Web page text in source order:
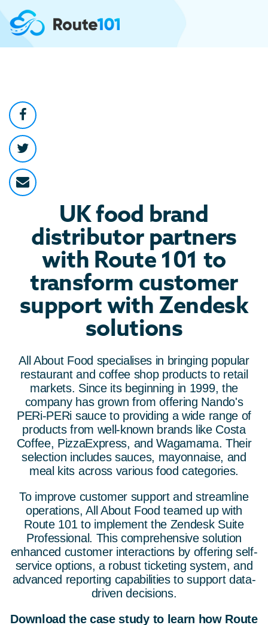
UK food brand
distributor partners
with Route 101 to
transform customer
support with Zendesk
solutions
All About Food specialises in bringing popular
restaurant and coffee shop products to retail
markets. Since its beginning in 1999, the
company has grown from offering Nando's
PERi-PERi sauce to providing a wide range of
products from well-known brands like Costa
Coffee, PizzaExpress, and Wagamama. Their
selection includes sauces, mayonnaise, and
meal kits across various food categories.
To improve customer support and streamline
operations, All About Food teamed up with
Route 101 to implement the Zendesk Suite
Professional. This comprehensive solution
enhanced customer interactions by offering self-
service options, a robust ticketing system, and
advanced reporting capabilities to support data-
driven decisions.
Download the case study to learn how Route